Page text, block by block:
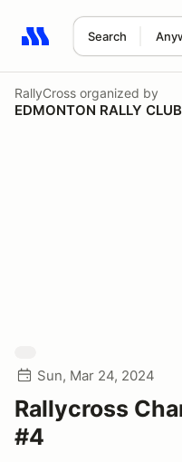
Search
Search results: No
RallyCross organized by
EDMONTON RALLY CLUB
Sun, Mar 24, 2024
Rallycross
#4